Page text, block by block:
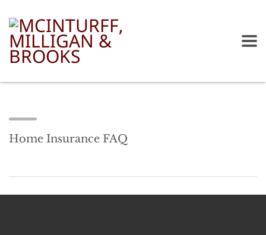
Home Insurance FAQ